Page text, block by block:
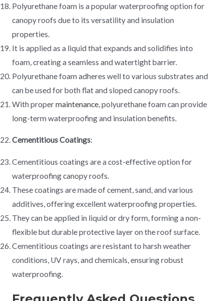
Polyurethane foam is a popular waterproofing option for
canopy roofs due to its versatility and insulation
properties.
It is applied as a liquid that expands and solidifies into
foam, creating a seamless and watertight barrier.
Polyurethane foam adheres well to various substrates and
can be used for both flat and sloped canopy roofs.
With propermaintenance, polyurethane foam can provide
long-term waterproofing and insulation benefits.
Cementitious Coatings:
Cementitious coatings are a cost-effective option for
waterproofing canopy roofs.
These coatings are made of cement, sand, and various
additives, offering excellent waterproofing properties.
They can be applied in liquid or dry form, forming a non-
flexible but durable protective layer on the roof surface.
Cementitious coatings are resistant to harsh weather
conditions, UV rays, and chemicals, ensuring robust
waterproofing.